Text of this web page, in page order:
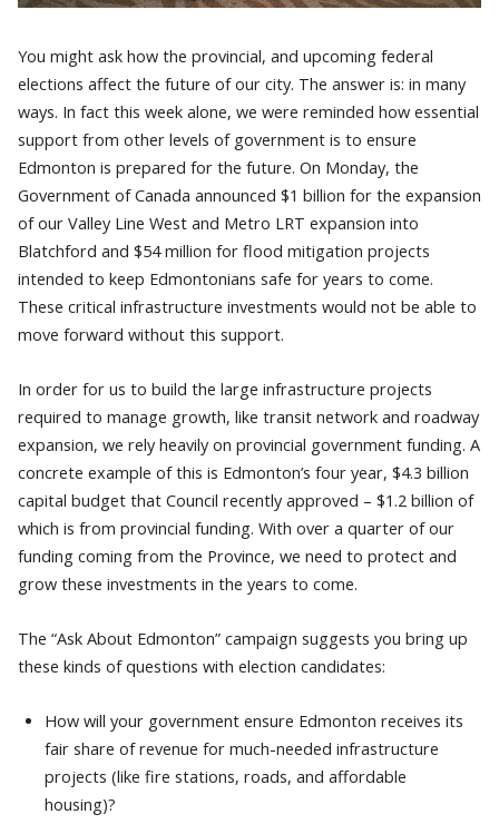
You might ask how the provincial, and upcoming federal
elections affect the future of our city. The answer is: in many
ways. In fact this week alone, we were reminded how essential
support from other levels of government is to ensure
Edmonton is prepared for the future. On Monday, the
Government of Canada announced $1 billion for the expansion
of our Valley Line West and Metro LRT expansion into
Blatchford and $54 million for flood mitigation projects
intended to keep Edmontonians safe for years to come.
These critical infrastructure investments would not be able to
move forward without this support.
In order for us to build the large infrastructure projects
required to manage growth, like transit network and roadway
expansion, we rely heavily on provincial government funding. A
concrete example of this is Edmonton’s four year, $4.3 billion
capital budget that Council recently approved – $1.2 billion of
which is from provincial funding. With over a quarter of our
funding coming from the Province, we need to protect and
grow these investments in the years to come.
The “Ask About Edmonton” campaign suggests you bring up
these kinds of questions with election candidates:
How will your government ensure Edmonton receives its
fair share of revenue for much-needed infrastructure
projects (like fire stations, roads, and affordable
housing)?